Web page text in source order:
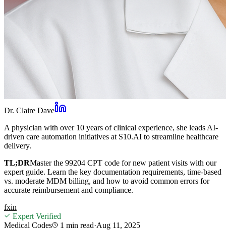
Dr. Claire Dave
A physician with over 10 years of clinical experience, she leads AI-
driven care automation initiatives at S10.AI to streamline healthcare
delivery.
TL;DRMaster the 99204 CPT code for new patient visits with our
expert guide. Learn the key documentation requirements, time-based
vs. moderate MDM billing, and how to avoid common errors for
accurate reimbursement and compliance.
fxin
Expert Verified
Medical Codes
1 min read·Aug 11, 2025